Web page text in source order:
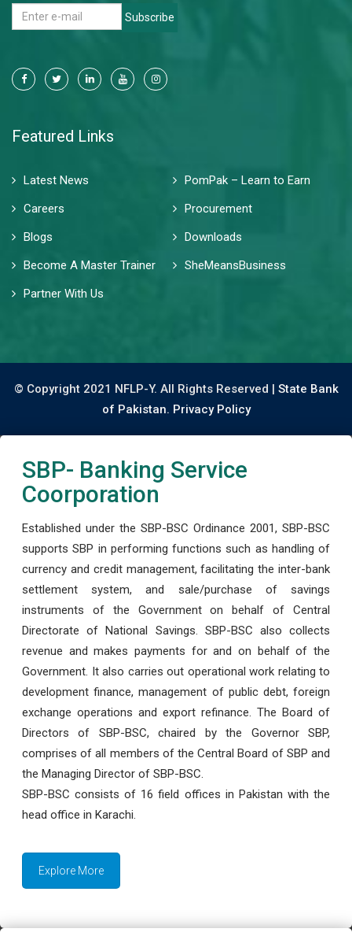
Subscribe
Featured Links
Latest News
PomPak – Learn to Earn
Careers
Procurement
Blogs
Downloads
Become A Master Trainer
SheMeansBusiness
Partner With Us
© Copyright 2021 NFLP-Y. All Rights Reserved | State Bank
of Pakistan. Privacy Policy
SBP- Banking Service
Coorporation
Established under the SBP-BSC Ordinance 2001, SBP-BSC
supports SBP in performing functions such as handling of
currency and credit management, facilitating the inter-bank
settlement system, and sale/purchase of savings
instruments of the Government on behalf of Central
Directorate of National Savings. SBP-BSC also collects
revenue and makes payments for and on behalf of the
Government. It also carries out operational work relating to
development finance, management of public debt, foreign
exchange operations and export refinance. The Board of
Directors of SBP-BSC, chaired by the Governor SBP,
comprises of all members of the Central Board of SBP and
the Managing Director of SBP-BSC.
SBP-BSC consists of 16 field offices in Pakistan with the
head office in Karachi.
Explore More